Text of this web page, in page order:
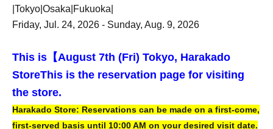
|Tokyo|Osaka|Fukuoka|
Friday, Jul. 24, 2026 - Sunday, Aug. 9, 2026
This is【August 7th (Fri) Tokyo, Harakado
StoreThis is the reservation page for visiting
the store.
Harakado Store: Reservations can be made on a first-come,
first-served basis until 10:00 AM on your desired visit date.